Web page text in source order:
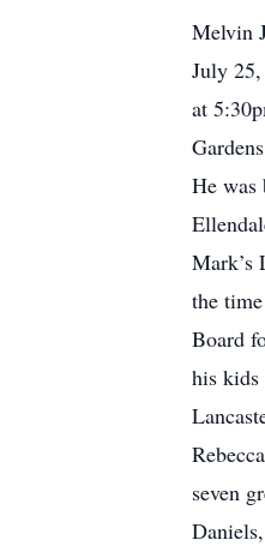
Melvin
July
at
He was
Mark’s
the
Board
his
seven